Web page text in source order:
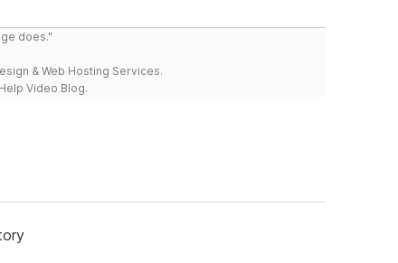
does."
& Web Hosting Services.
Video Blog.